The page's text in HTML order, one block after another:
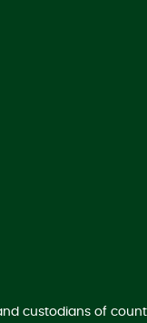
custodians of